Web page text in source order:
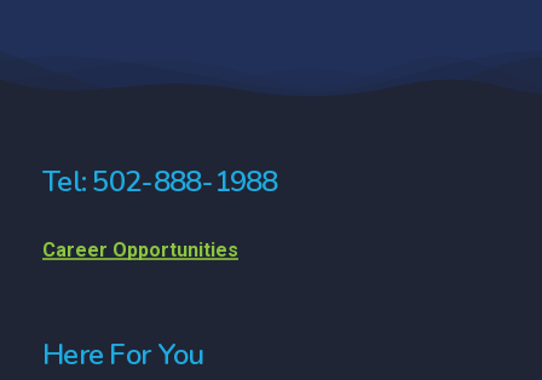
Tel: 502-888-1988
Career Opportunities
Here For You